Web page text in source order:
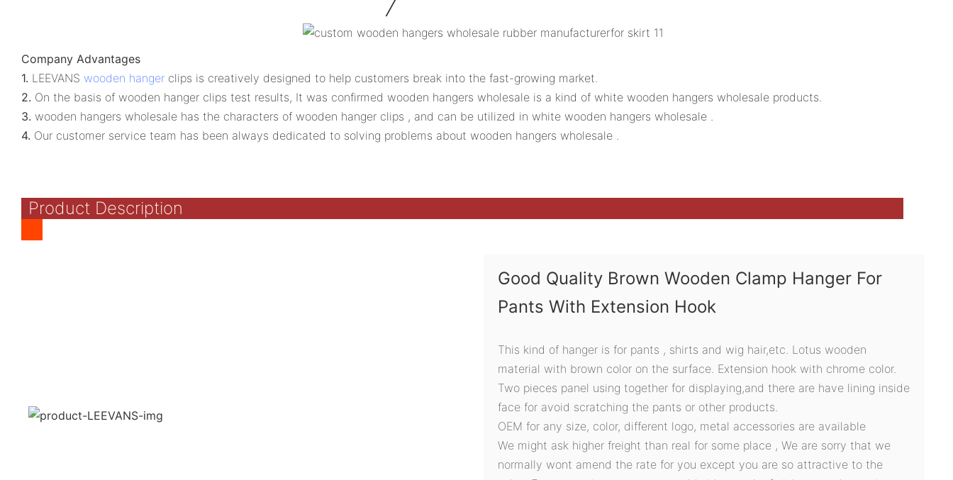
Company Advantages
1. LEEVANS wooden hanger clips is creatively designed to help customers break into the fast-growing market.
2. On the basis of wooden hanger clips test results, It was confirmed wooden hangers wholesale is a kind of white wooden hangers wholesale products.
3. wooden hangers wholesale has the characters of wooden hanger clips , and can be utilized in white wooden hangers wholesale .
4. Our customer service team has been always dedicated to solving problems about wooden hangers wholesale .
Product Description
Good Quality Brown Wooden Clamp Hanger For
Pants With Extension Hook
This kind of hanger is for pants , shirts and wig hair,etc. Lotus wooden
material with brown color on the surface. Extension hook with chrome color.
Two pieces panel using together for displaying,and there are have lining inside
face for avoid scratching the pants or other products.
OEM for any size, color, different logo, metal accessories are available
We might ask higher freight than real for some place , We are sorry that we
normally wont amend the rate for you except you are so attractive to the